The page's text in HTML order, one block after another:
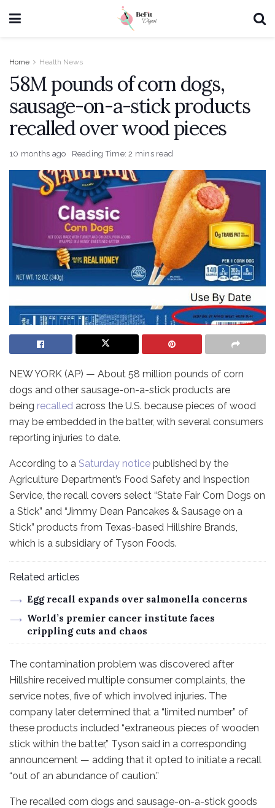
Home Health News
58M pounds of corn dogs,
sausage-on-a-stick products
recalled over wood pieces
10 months ago Reading Time: 2 mins read
NEW YORK (AP) — About 58 million pounds of corn
dogs and other sausage-on-a-stick products are
being recalled across the U.S. because pieces of wood
may be embedded in the batter, with several consumers
reporting injuries to date.
According to a Saturday notice published by the
Agriculture Department’s Food Safety and Inspection
Service, the recall covers select “State Fair Corn Dogs on
a Stick” and “Jimmy Dean Pancakes & Sausage on a
Stick” products from Texas-based Hillshire Brands,
which is a subsidiary of Tyson Foods.
Related articles
Egg recall expands over salmonella concerns
World’s premier cancer institute faces
crippling cuts and chaos
The contamination problem was discovered after
Hillshire received multiple consumer complaints, the
service notes, five of which involved injuries. The
company later determined that a “limited number” of
these products included “extraneous pieces of wooden
stick within the batter,” Tyson said in a corresponding
announcement — adding that it opted to initiate a recall
“out of an abundance of caution.”
The recalled corn dogs and sausage-on-a-stick goods